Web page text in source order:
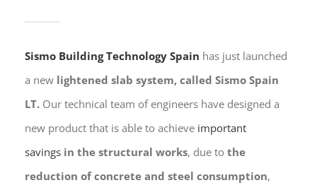
Sismo Building Technology Spain has just launched
a new lightened slab system, called Sismo Spain
LT.Our technical team of engineers have designed a
new product that is able to achieve important
savings in the structural works, due to the
reduction of concrete and steel consumption,